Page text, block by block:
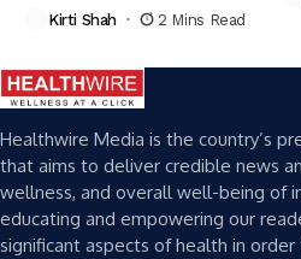
Kirti Shah 2 Mins Read
Healthwire Media is the country’s
that aims to deliver credible news
wellness, and overall well-being of
educating and empowering our
significant aspects of health in